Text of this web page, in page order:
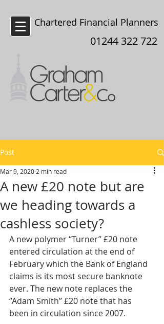
Chartered Financial Planners
01244 322 722
Post
A new £20 note but are
we heading towards a
cashless society?
Mar 9, 2020 2 min read
A new polymer ‘‘Turner’’ £20 note
entered circulation at the end of
February which the Bank of England
claims is its most secure banknote
ever. The new note replaces the
‘’Adam Smith’’ £20 note that has
been in circulation since 2007.